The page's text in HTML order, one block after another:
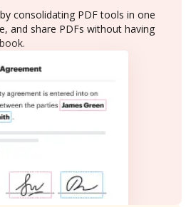
consolidating PDF tools in one
and share PDFs without having